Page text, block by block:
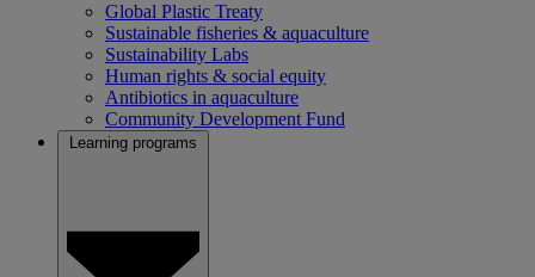
Global Plastic Treaty
Sustainable fisheries & aquaculture
Sustainability Labs
Human rights & social equity
Antibiotics in aquaculture
Community Development Fund
Learning programs